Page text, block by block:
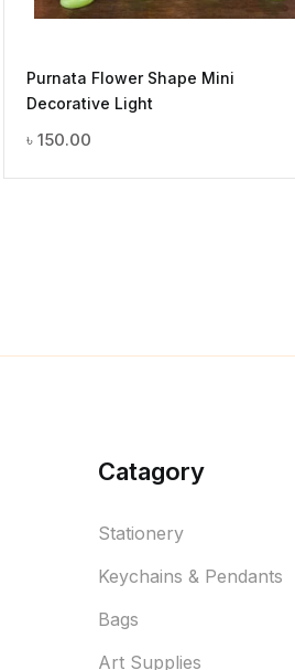
Purnata Flower Shape Mini
Decorative Light
৳ 150.00
Catagory
Stationery
Keychains & Pendants
Bags
Art Supplies